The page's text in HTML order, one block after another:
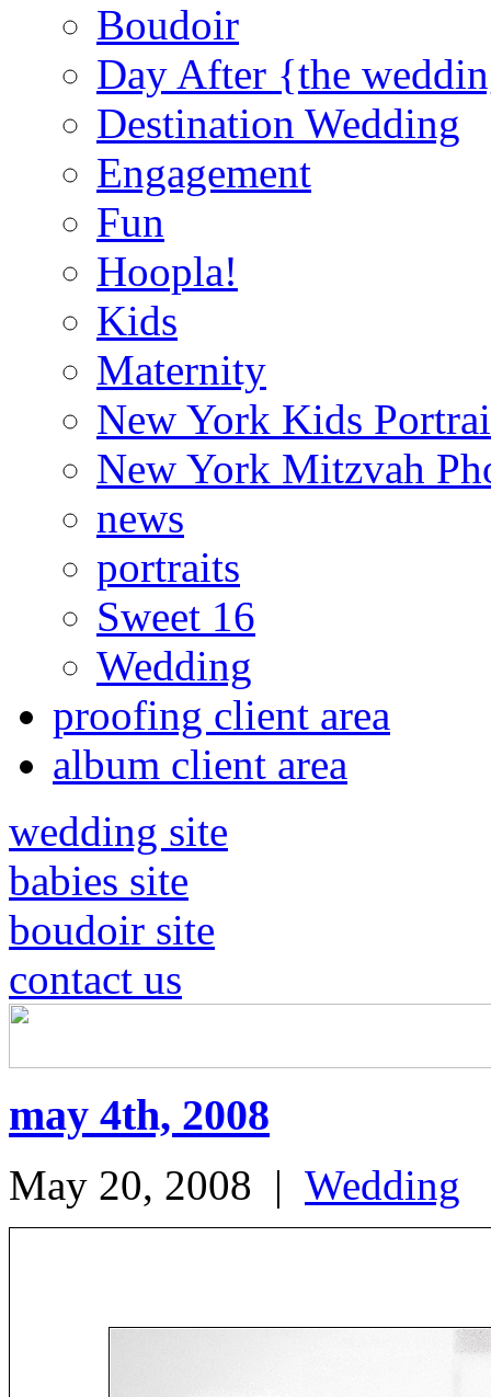
Boudoir
Day After {the
Destination Wedding
Engagement
Fun
Hoopla!
Kids
Maternity
New York Kids
New York Mitzvah
news
portraits
Sweet 16
Wedding
proofing client area
album client area
wedding site
babies site
boudoir site
contact us
may 4th, 2008
May 20, 2008 | Wedding